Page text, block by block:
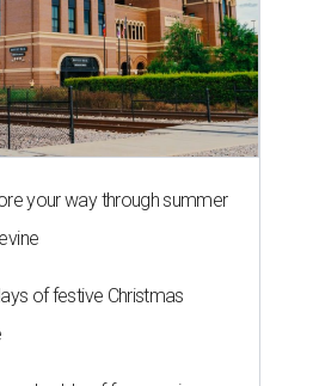
your way through summer
of festive Christmas